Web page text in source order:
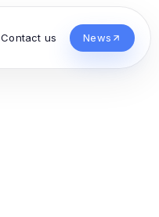
Contact us News